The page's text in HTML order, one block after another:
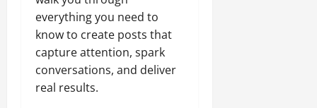
everything you need to
know to create posts that
capture attention, spark
conversations, and deliver
real results.